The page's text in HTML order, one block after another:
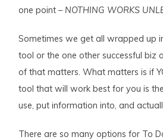
one point – NOTHING WORKS
Sometimes we get all wrapped up
tool or the one other successful biz
of that matters. What matters is if
tool that will work best for you is
use, put information into, and
There are so many options for To